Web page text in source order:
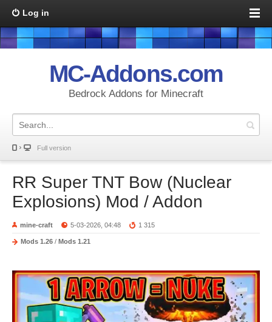
Log in
MC-Addons.com
Bedrock Addons for Minecraft
Full version
RR Super TNT Bow (Nuclear
Explosions) Mod / Addon
mine-craft 5-03-2026, 04:48 1 315
Mods 1.26 / Mods 1.21